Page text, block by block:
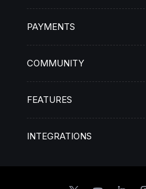
PAYMENTS
COMMUNITY
FEATURES
INTEGRATIONS